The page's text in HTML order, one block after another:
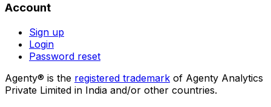
Account
Sign up
Login
Password reset
Agenty® is the registered trademark of Agenty Analytics
Private Limited in India and/or other countries.